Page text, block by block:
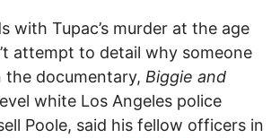
with Tupac’s murder at the age
attempt to detail why someone
the documentary, Biggie and
white Los Angeles police
Poole, said his fellow officers in